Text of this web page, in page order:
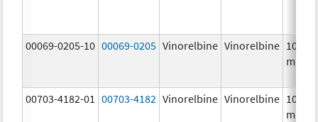
00069-0205-10 00069-0205 Vinorelbine Vinorelbine 10.0
mg/
00703-4182-01 00703-4182 Vinorelbine Vinorelbine 10.0
mg/